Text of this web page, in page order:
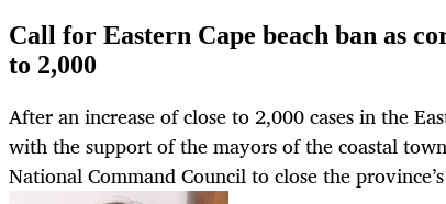
Call for Eastern Cape beach ban as
to 2,000
After an increase of close to 2,000 cases in the
with the support of the mayors of the coastal
National Command Council to close the